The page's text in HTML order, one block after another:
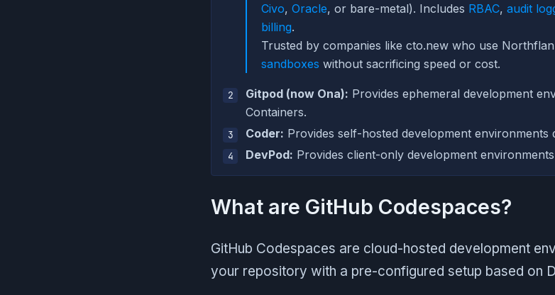
Civo, Oracle, or bare-metal). Includes RBAC, audit
billing.
Trusted by companies like cto.new who use
sandboxes without sacrificing speed or cost.
Gitpod (now Ona): Provides ephemeral development
Containers.
Coder: Provides self-hosted development environments
DevPod: Provides client-only development
What are GitHub Codespaces?
GitHub Codespaces are cloud-hosted development
your repository with a pre-configured setup based on